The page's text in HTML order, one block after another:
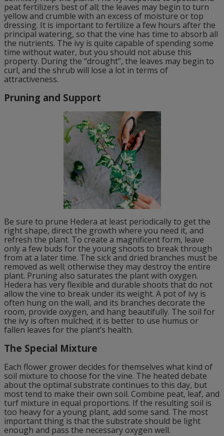
peat fertilizers best of all; the leaves may begin to turn
yellow and crumble with an excess of moisture or top
dressing. It is important to fertilize a few hours after the
principal watering, so that the vine has time to absorb all
the nutrients. The ivy is quite capable of spending some
time without water, but you should not abuse this
property. During the “drought”, the leaves may begin to
curl, and the shrub will lose a lot in terms of
attractiveness.
Pruning and Support
Be sure to prune Hedera at least periodically to get the
right shape, direct the growth where you need it, and
refresh the plant. To create a magnificent form, leave
only a few buds for the young shoots to break through
from at a later time. The sick and dried branches must be
removed as well; otherwise they may destroy the entire
plant. Pruning also saturates the plant with oxygen.
Hedera has very flexible and durable shoots that do not
allow the vine to break under its weight. A pot of ivy is
often hung on the wall, and its branches decorate the
room, provide oxygen, and hang beautifully. The soil for
the ivy is often mulched; it is better to use humus or
fallen leaves for the plant’s health.
The Special Mixture
Each flower grower decides for themselves what kind of
soil mixture to choose for the vine. The heated debate
about the optimal substrate continues to this day, but
most tend to make their own soil. Combine peat, leaf, and
turf mixture in equal proportions. If the resulting soil is
too heavy for a young plant, add some sand. The most
important thing is that the substrate should be light
enough and pass the necessary oxygen well.